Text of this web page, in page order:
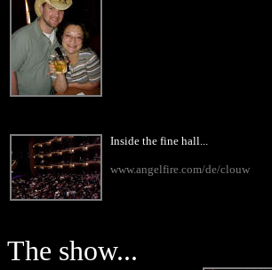
Inside the fine hall...
www.angelfire.com/de/clouw
The show...